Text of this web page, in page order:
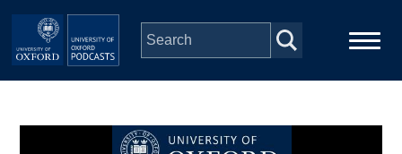
Skip to main content